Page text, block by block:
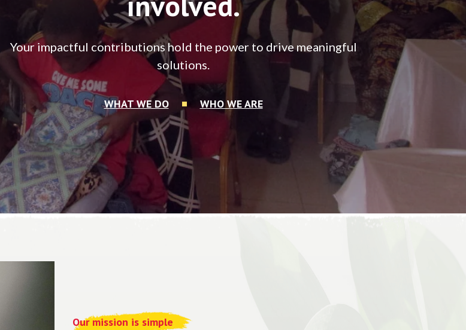
Your impactful contributions hold the power to drive meaningful
solutions.
WHAT WE DO WHO WE ARE
Our mission is simple